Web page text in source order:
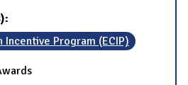
Incentive Program (ECIP)